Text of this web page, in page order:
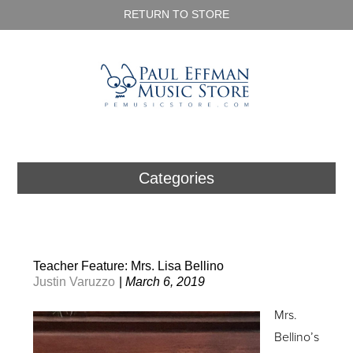
RETURN TO STORE
Categories
Teacher Feature: Mrs. Lisa Bellino
Justin Varuzzo
|March 6, 2019
Mrs.
Bellino’s